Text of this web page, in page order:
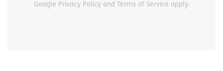
Google Privacy Policy and Terms of Service apply.